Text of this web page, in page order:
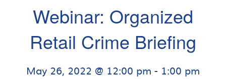
Webinar: Organized
Retail Crime Briefing
May 26, 2022 @ 12:00 pm - 1:00 pm